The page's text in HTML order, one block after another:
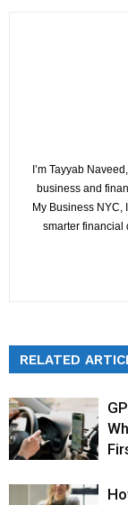
I’m Tayyab
business and
My Business NYC,
smarter financial
RELATED